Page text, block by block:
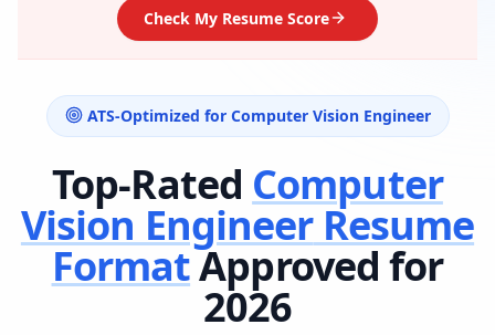
Check My Resume Score
ATS-Optimized for Computer Vision Engineer
Top-Rated Computer
Vision EngineerResume
FormatApproved for
2026